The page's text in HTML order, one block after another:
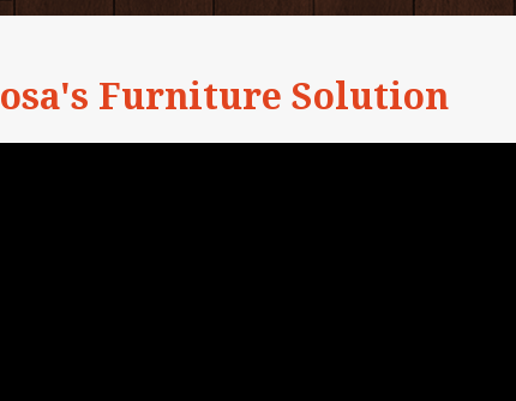
Furniture Solution